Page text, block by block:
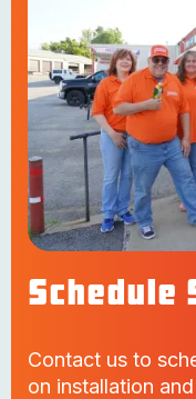
Schedule
Contact us to
on installation